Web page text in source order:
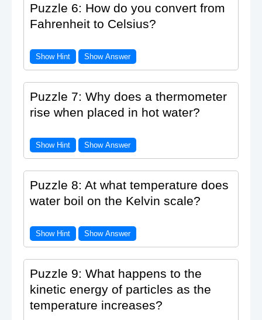
Puzzle 6: How do you convert from
Fahrenheit to Celsius?
Show Hint Show Answer
Puzzle 7: Why does a thermometer
rise when placed in hot water?
Show Hint Show Answer
Puzzle 8: At what temperature does
water boil on the Kelvin scale?
Show Hint Show Answer
Puzzle 9: What happens to the
kinetic energy of particles as the
temperature increases?